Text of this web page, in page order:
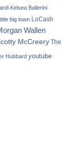
Kelsea Ballerini
big town LoCash
Wallen
McCreery The
Hubbard youtube